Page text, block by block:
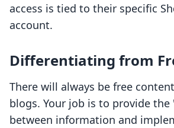
access is tied to their specific
account.
Differentiating from
There will always be free
blogs. Your job is to provide the
between information and